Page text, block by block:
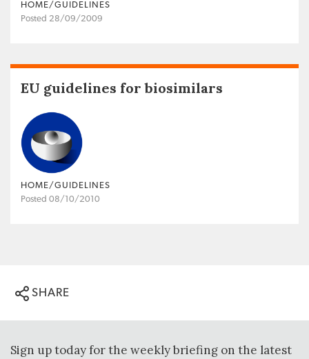
HOME/GUIDELINES
Posted 28/09/2009
EU guidelines for biosimilars
HOME/GUIDELINES
Posted 08/10/2010
SHARE
Sign up today for the weekly briefing on the latest